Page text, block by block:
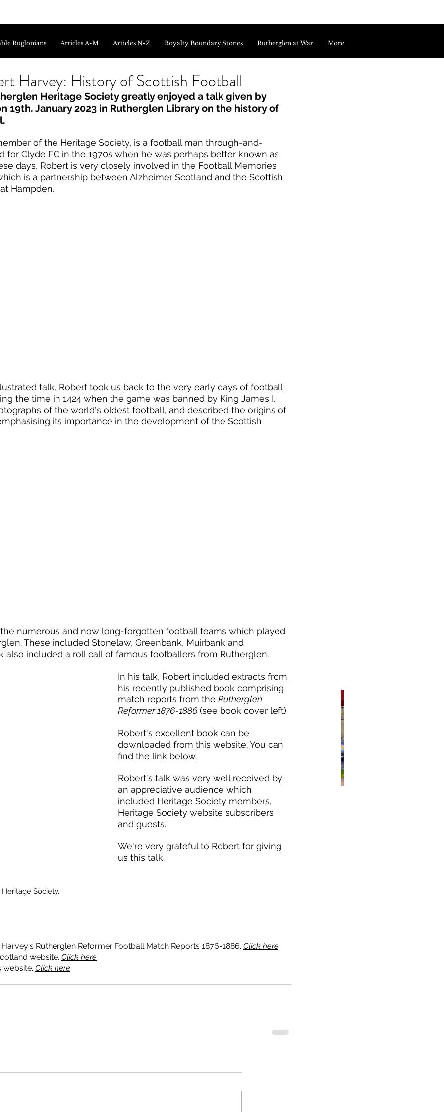
Ruglonians Articles A-M Articles N-Z Royalty Boundary Stones Rutherglen at War More
Talk by Fiona Skillen: History
of Rutherglen Ladies FC
Landemer Day 2024
heritage trail memorials mining plinths police talks
Harvey: History of Scottish Football
Heritage Society greatly enjoyed a talk given by
19th. January 2023 in Rutherglen Library on the history of
of the Heritage Society, is a football man through-and-
for Clyde FC in the 1970s when he was perhaps better known as
days, Robert is very closely involved in the Football Memories
is a partnership between Alzheimer Scotland and the Scottish
Hampden.
talk, Robert took us back to the very early days of football
the time in 1424 when the game was banned by King James I.
of the world's oldest football, and described the origins of
its importance in the development of the Scottish
numerous and now long-forgotten football teams which played
These included Stonelaw, Greenbank, Muirbank and
also included a roll call of famous footballers from Rutherglen.
In his talk, Robert included extracts from
his recently published book comprising
match reports from the Rutherglen
Reformer 1876-1886 (see book cover left)
Robert's excellent book can be
downloaded from this website. You can
find the link below.
Robert's talk was very well received by
an appreciative audience which
included Heritage Society members,
Heritage Society website subscribers
and guests.
We're very grateful to Robert for giving
us this talk.
Society.
Rutherglen Reformer Football Match Reports 1876-1886. Click here
website. Click here
website. Click here